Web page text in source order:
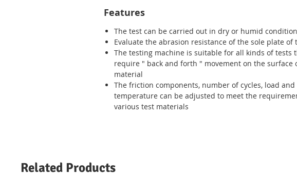
Features
The test can be carried out in dry or humid
Evaluate the abrasion resistance of the sole plate of
The testing machine is suitable for all kinds of tests
require " back and forth " movement on the surface
material
The friction components, number of cycles, load and
temperature can be adjusted to meet the
various test materials
Related Products